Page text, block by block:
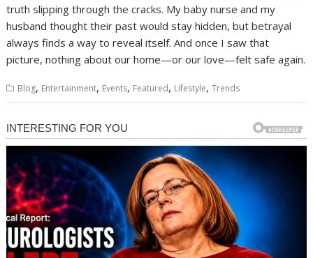
truth slipping through the cracks. My baby nurse and my
husband thought their past would stay hidden, but betrayal
always finds a way to reveal itself. And once I saw that
picture, nothing about our home—or our love—felt safe again.
Blog, Entertainment, Events, Featured, Lifestyle,Trends